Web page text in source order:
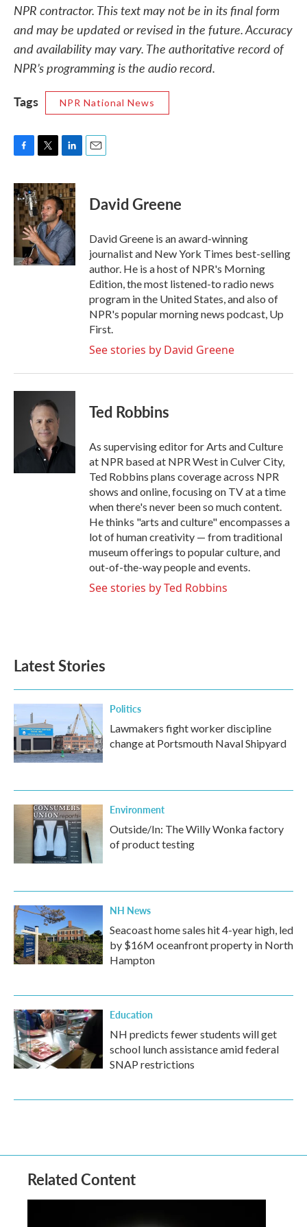
NPR contractor. This text may not be in its final form
and may be updated or revised in the future. Accuracy
and availability may vary. The authoritative record of
NPR’s programming is the audio record.
Tags
NPR National News
c
e
b
o
o
k
i
t
t
e
r
n
k
e
d
I
n
David Greene
David Greene is an award-winning
journalist and New York Times best-selling
author. He is a host of NPR's Morning
Edition, the most listened-to radio news
program in the United States, and also of
NPR's popular morning news podcast, Up
First.
See stories by David Greene
Ted Robbins
As supervising editor for Arts and Culture
at NPR based at NPR West in Culver City,
Ted Robbins plans coverage across NPR
shows and online, focusing on TV at a time
when there's never been so much content.
He thinks "arts and culture" encompasses a
lot of human creativity — from traditional
museum offerings to popular culture, and
out-of-the-way people and events.
See stories by Ted Robbins
Latest Stories
Politics
Lawmakers fight worker discipline
change at Portsmouth Naval Shipyard
Environment
Outside/In: The Willy Wonka factory
of product testing
NH News
Seacoast home sales hit 4-year high, led
by $16M oceanfront property in North
Hampton
Education
NH predicts fewer students will get
school lunch assistance amid federal
SNAP restrictions
Related Content